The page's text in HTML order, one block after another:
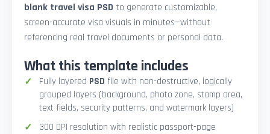
blank travel visa PSD to generate customizable,
screen-accurate visa visuals in minutes—without
referencing real travel documents or personal data.
What this template includes
Fully layered PSD file with non-destructive, logically
grouped layers (background, photo zone, stamp area,
text fields, security patterns, and watermark layers)
300 DPI resolution with realistic passport-page